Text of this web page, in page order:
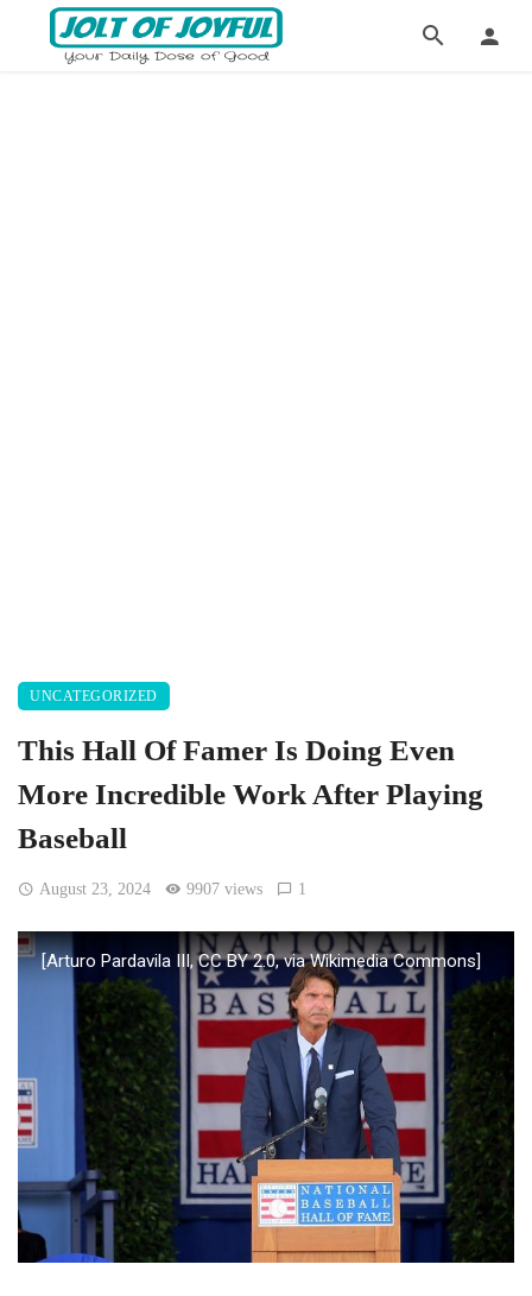
UNCATEGORIZED
This Hall Of Famer Is Doing Even
More Incredible Work After Playing
Baseball
August 23, 2024 9907 views 1
[Arturo Pardavila III, CC BY 2.0, via Wikimedia Commons]